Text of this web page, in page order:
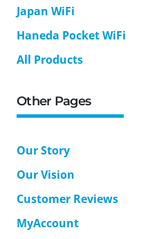
Japan WiFi
Haneda Pocket WiFi
All Products
Other Pages
Our Story
Our Vision
Customer Reviews
MyAccount